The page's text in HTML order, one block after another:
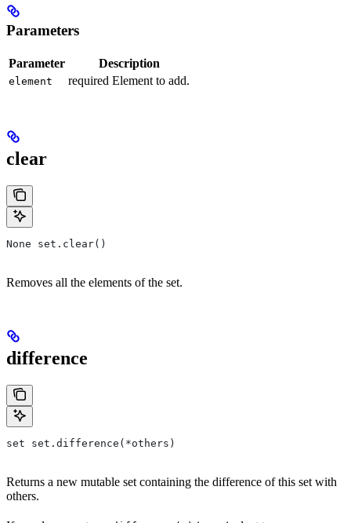
Parameters
Parameter Description
element required Element to add.
clear
None set.clear()
Removes all the elements of the set.
difference
set set.difference(*others)
Returns a new mutable set containing the difference of this set with
others.